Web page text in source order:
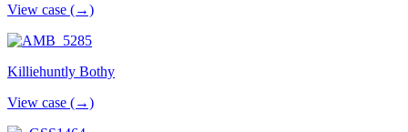
View case (→)
Killiehuntly Bothy
View case (→)